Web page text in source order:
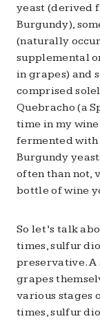
yeast (derived
Burgundy),
(naturally
supplemental
in grapes) and
comprised
Quebracho (a
time in my
fermented with
Burgundy
often than not,
bottle of wine
So let’s talk
times, sulfur
preservative. A
grapes
various stages
times, sulfur